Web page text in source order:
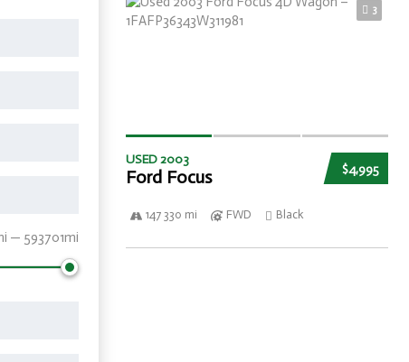
— 593701mi
3
$4,995
USED 2003
Ford Focus
147 330 mi FWD Black